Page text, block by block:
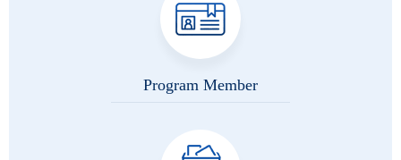
Program Member